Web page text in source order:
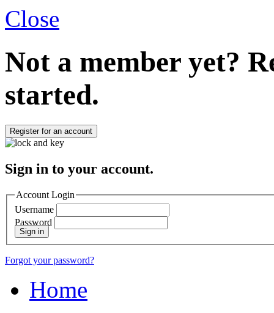
Close
Not a member yet?
started.
Register for an account
Sign in to your account.
Account Login
Username
Password
Sign in
Forgot your password?
Home